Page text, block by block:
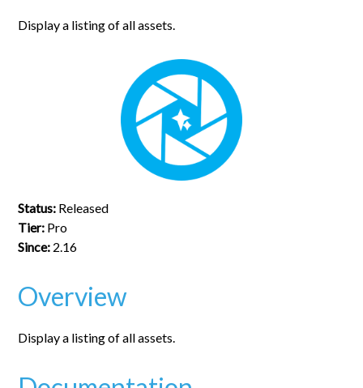
Display a listing of all assets.
Status: Released
Tier: Pro
Since: 2.16
Overview
Display a listing of all assets.